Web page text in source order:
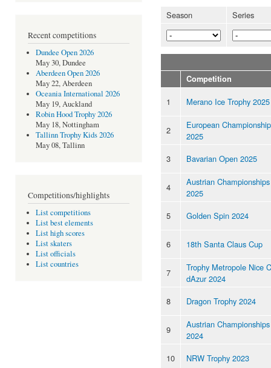
Recent competitions
Dundee Open 2026
May 30, Dundee
Aberdeen Open 2026
May 22, Aberdeen
Oceania International 2026
May 19, Auckland
Robin Hood Trophy 2026
May 18, Nottingham
Tallinn Trophy Kids 2026
May 08, Tallinn
Competitions/highlights
List competitions
List best elements
List high scores
List skaters
List officials
List countries
Season Series
Competition
1 Merano Ice Trophy 2025
2
European Championship
2025
3
Bavarian Open 2025
4
Austrian Championships
2025
5
Golden Spin 2024
6 18th Santa Claus Cup
7
Trophy Metropole Nice
dAzur 2024
8
Dragon Trophy 2024
9
Austrian Championships
2024
10
NRW Trophy 2023